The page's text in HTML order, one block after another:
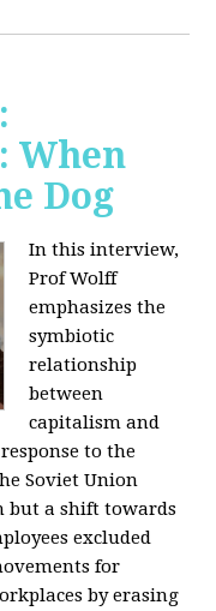
When
Dog
In this interview,
Prof Wolff
emphasizes the
symbiotic
relationship
between
capitalism and
to the
Soviet Union
but a shift towards
excluded
for
by erasing